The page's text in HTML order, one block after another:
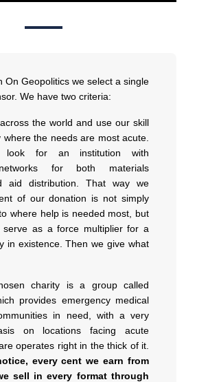
On Geopolitics we select a single
We have two criteria:
the world and use our skill
the needs are most acute.
look for an institution with
for both materials
aid distribution. That way we
of our donation is not simply
where help is needed most, but
serve as a force multiplier for a
in existence. Then we give what
charity is a group called
provides emergency medical
in need, with a very
on locations facing acute
operates right in the thick of it.
every cent we earn from
sell in every format through